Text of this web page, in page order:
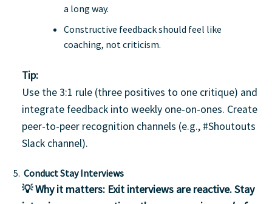
a long way.
Constructive feedback should feel like
coaching, not criticism.
Tip:
Use the 3:1 rule (three positives to one critique) and
integrate feedback into weekly one-on-ones. Create
peer-to-peer recognition channels (e.g., #Shoutouts
Slack channel).
Conduct Stay Interviews
💡 Why it matters: Exit interviews are reactive.Stay